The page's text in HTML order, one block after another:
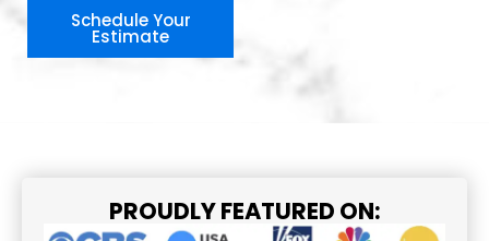
Schedule Your
Estimate
PROUDLY FEATURED ON: